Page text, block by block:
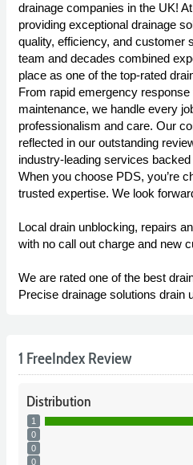
drainage companies in the UK!
providing exceptional drainage
quality, efficiency, and customer
team and decades combined
place as one of the top-rated
From rapid emergency
maintenance, we handle every
professionalism and care. Our
reflected in our outstanding
industry-leading services
When you choose PDS, you’re
trusted expertise. We look
Local drain unblocking, repairs
with no call out charge and new
We are rated one of the best
Precise drainage solutions drain
1 FreeIndex Review
Distribution
1
0
0
0